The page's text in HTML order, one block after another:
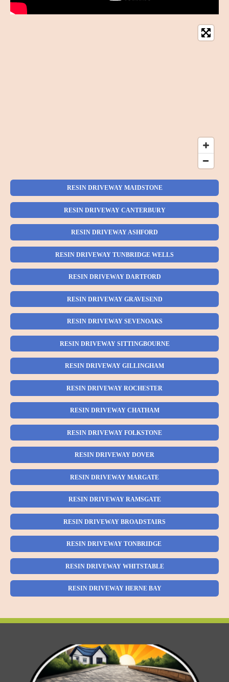
RESIN DRIVEWAY MAIDSTONE
RESIN DRIVEWAY CANTERBURY
RESIN DRIVEWAY ASHFORD
RESIN DRIVEWAY TUNBRIDGE WELLS
RESIN DRIVEWAY DARTFORD
RESIN DRIVEWAY GRAVESEND
RESIN DRIVEWAY SEVENOAKS
RESIN DRIVEWAY SITTINGBOURNE
RESIN DRIVEWAY GILLINGHAM
RESIN DRIVEWAY ROCHESTER
RESIN DRIVEWAY CHATHAM
RESIN DRIVEWAY FOLKSTONE
RESIN DRIVEWAY DOVER
RESIN DRIVEWAY MARGATE
RESIN DRIVEWAY RAMSGATE
RESIN DRIVEWAY BROADSTAIRS
RESIN DRIVEWAY TONBRIDGE
RESIN DRIVEWAY WHITSTABLE
RESIN DRIVEWAY HERNE BAY